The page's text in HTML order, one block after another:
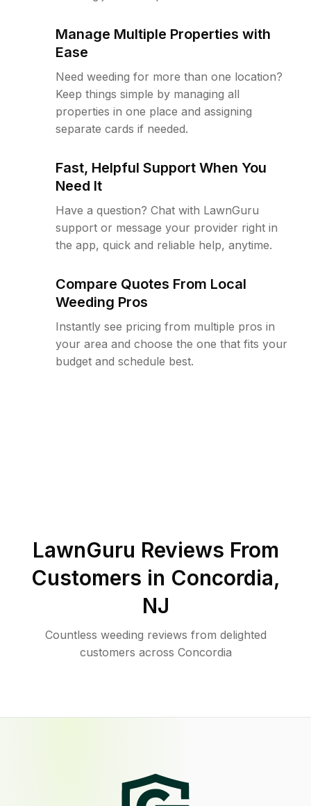
Manage Multiple Properties with
Ease
Need weeding for more than one location?
Keep things simple by managing all
properties in one place and assigning
separate cards if needed.
Fast, Helpful Support When You
Need It
Have a question? Chat with LawnGuru
support or message your provider right in
the app, quick and reliable help, anytime.
Compare Quotes From Local
Weeding Pros
Instantly see pricing from multiple pros in
your area and choose the one that fits your
budget and schedule best.
LawnGuru Reviews From
Customers in Concordia,
NJ
Countless weeding reviews from delighted
customers across Concordia